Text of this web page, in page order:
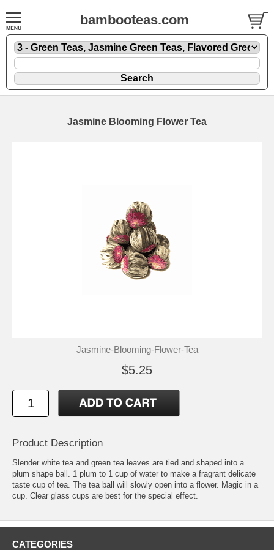
bambooteas.com
Jasmine Blooming Flower Tea
Jasmine-Blooming-Flower-Tea
$5.25
Product Description
Slender white tea and green tea leaves are tied and shaped into a
plum shape ball. 1 plum to 1 cup of water to make a fragrant delicate
taste cup of tea. The tea ball will slowly open into a flower. Magic in a
cup. Clear glass cups are best for the special effect.
CATEGORIES